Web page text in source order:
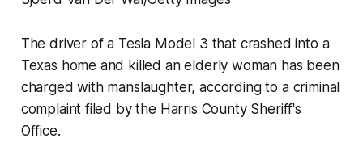
The driver of a Tesla Model 3 that crashed into a
Texas home and killed an elderly woman has been
charged with manslaughter, according to a criminal
complaint filed by the Harris County Sheriff's
Office.